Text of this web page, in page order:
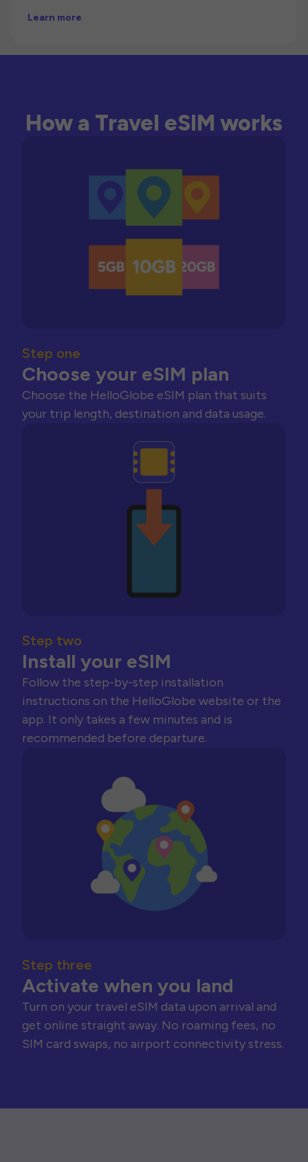
Learn more
How a Travel eSIM works
Step one
Choose your eSIM plan
Choose the HelloGlobe eSIM plan that suits
your trip length, destination and data usage.
Step two
Install your eSIM
Follow the step-by-step installation
instructions on the HelloGlobe website or the
app. It only takes a few minutes and is
recommended before departure.
Step three
Activate when you land
Turn on your travel eSIM data upon arrival and
get online straight away. No roaming fees, no
SIM card swaps, no airport connectivity stress.